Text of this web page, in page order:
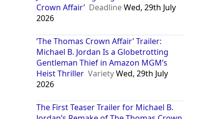
Crown Affair’ DeadlineWed, 29th July
2026
‘The Thomas Crown Affair’ Trailer:
Michael B. Jordan Is a Globetrotting
Gentleman Thief in Amazon MGM’s
Heist Thriller VarietyWed, 29th July
2026
The First Teaser Trailer for Michael B.